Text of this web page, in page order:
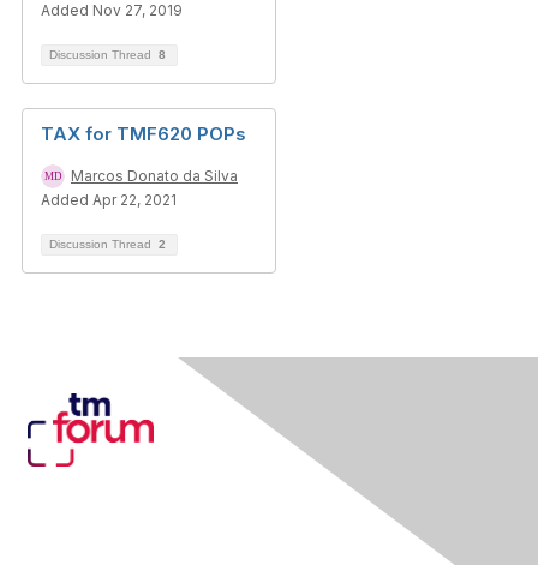
Added Nov 27, 2019
Discussion Thread 8
TAX for TMF620 POPs
Marcos Donato da Silva
Added Apr 22, 2021
Discussion Thread 2